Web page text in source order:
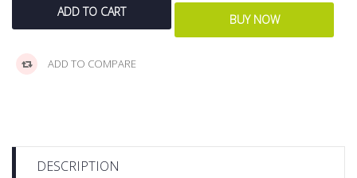
ADD TO COMPARE
DESCRIPTION